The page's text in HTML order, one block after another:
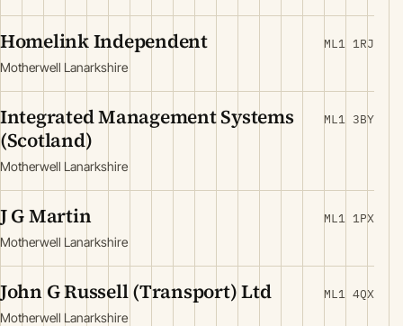
Homelink Independent
Motherwell Lanarkshire
ML1 1RJ
Integrated Management Systems
(Scotland)
Motherwell Lanarkshire
ML1 3BY
J G Martin
Motherwell Lanarkshire
ML1 1PX
John G Russell (Transport) Ltd
Motherwell Lanarkshire
ML1 4QX